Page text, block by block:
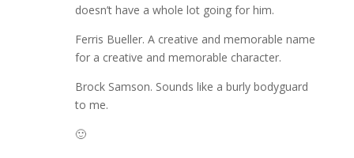
doesn’t have a whole lot going for him.
Ferris Bueller. A creative and memorable name
for a creative and memorable character.
Brock Samson. Sounds like a burly bodyguard
to me.
🙂